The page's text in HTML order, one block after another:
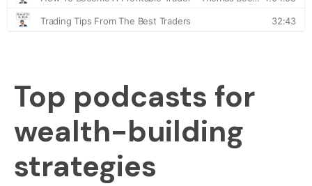
Top podcasts for
wealth-building
strategies